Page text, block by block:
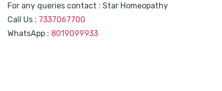
For any queries contact : Star Homeopathy
Call Us : 7337067700
WhatsApp : 8019099933